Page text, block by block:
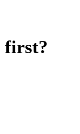
first?